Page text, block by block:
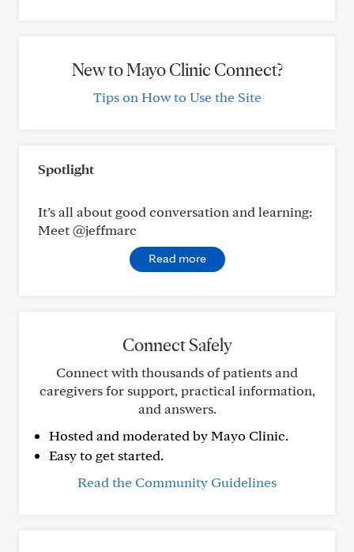
New to Mayo Clinic Connect?
Tips on How to Use the Site
Spotlight
It’s all about good conversation and learning:
Meet @jeffmarc
Read more
Connect Safely
Connect with thousands of patients and
caregivers for support, practical information,
and answers.
Hosted and moderated by Mayo Clinic.
Easy to get started.
Read the Community Guidelines